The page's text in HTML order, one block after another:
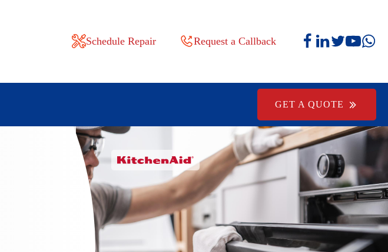
Schedule Repair Request a Callback
GET A QUOTE